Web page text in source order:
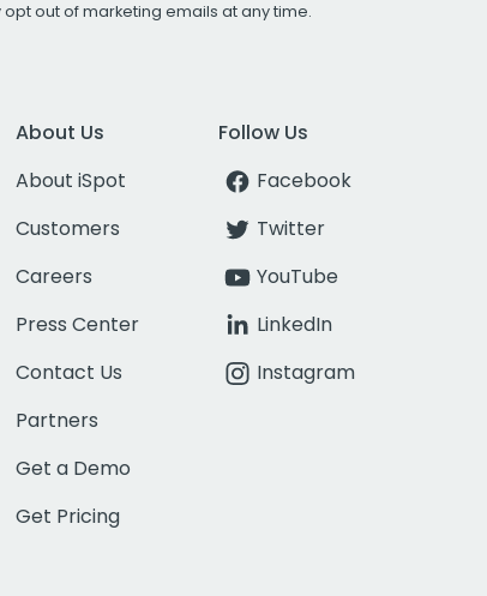
opt out of marketing emails at any time.
About Us
About iSpot
Customers
Careers
Press Center
Contact Us
Partners
Get a Demo
Get Pricing
Follow Us
Facebook
Twitter
YouTube
LinkedIn
Instagram